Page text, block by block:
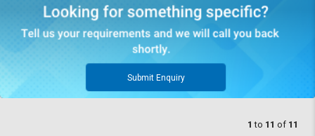
Submit Enquiry
1 to 11 of 11